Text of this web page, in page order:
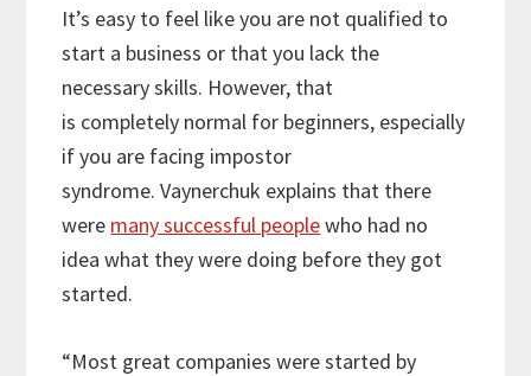
It’s easy to feel like you are not qualified to
start a business or that you lack the
necessary skills. However, that
is completely normal for beginners, especially
if you are facing impostor
syndrome. Vaynerchuk explains that there
were many successful peoplewho had no
idea what they were doing before they got
started.
“Most great companies were started by